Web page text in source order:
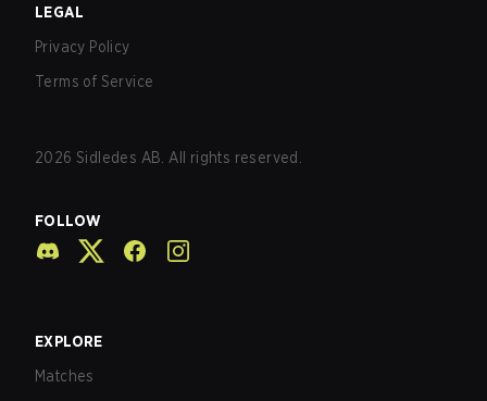
LEGAL
Privacy Policy
Terms of Service
2026 Sidledes AB. All rights reserved.
FOLLOW
EXPLORE
Matches